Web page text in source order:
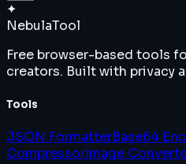
✦
NebulaTool
Free browser-based tools
creators. Built with privacy
Tools
JSON FormatterBase64
CompressorImage